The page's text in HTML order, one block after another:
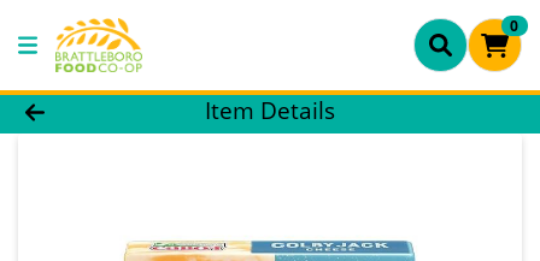
0
Product Details Page
Item Details